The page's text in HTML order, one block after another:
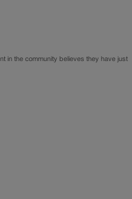
in the community believes they have just